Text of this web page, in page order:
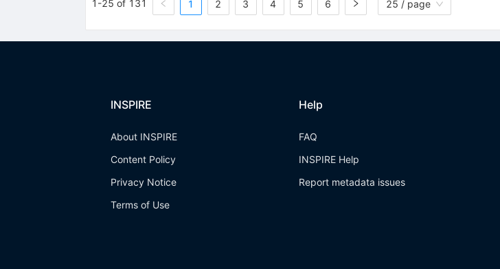
1-25 of 131 1 2 3 4 5 6 25 / page
INSPIRE
About INSPIRE
Content Policy
Privacy Notice
Terms of Use
Help
FAQ
INSPIRE Help
Report metadata issues